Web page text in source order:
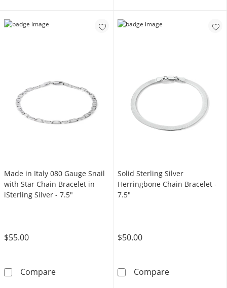
Made in Italy 080 Gauge Snail
with Star Chain Bracelet in
iSterling Silver - 7.5"
$55.00
CompareMade in Italy 080 Gauge Snail with Star
Solid Sterling Silver
Herringbone Chain Bracelet -
7.5"
$50.00
CompareSolid Sterling